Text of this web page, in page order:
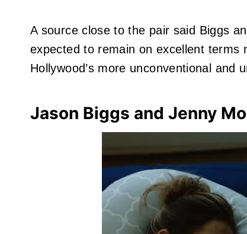
A source close to the pair said Biggs
expected to remain on excellent
Hollywood’s more unconventional and
Jason Biggs and Jenny